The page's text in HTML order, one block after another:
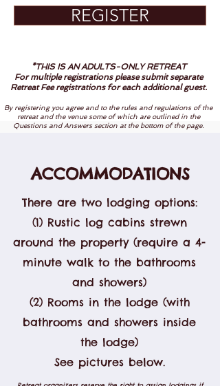
REGISTER
*THIS IS AN ADULTS-ONLY RETREAT
For multiple registrations please submit separate
Retreat Fee registrations for each additional guest.
By registering you agree and to the rules and regulations of the
retreat and the venue some of which are outlined in the
Questions and Answers section at the bottom of the page.
ACCOMMODATIONS
There are two lodging options:
(1) Rustic log cabins strewn
around the property (require a 4-
minute walk to the bathrooms
and showers)
(2) Rooms in the lodge (with
bathrooms and showers inside
the lodge)
See pictures below.